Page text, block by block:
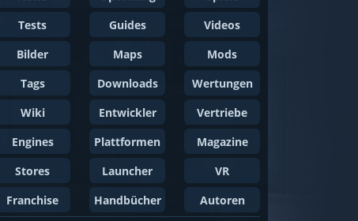
Tests
Guides
Videos
Bilder
Maps
Mods
Tags
Downloads
Wertungen
Wiki
Entwickler
Vertriebe
Engines
Plattformen
Magazine
Stores
Launcher
VR
Franchise
Handbücher Autoren